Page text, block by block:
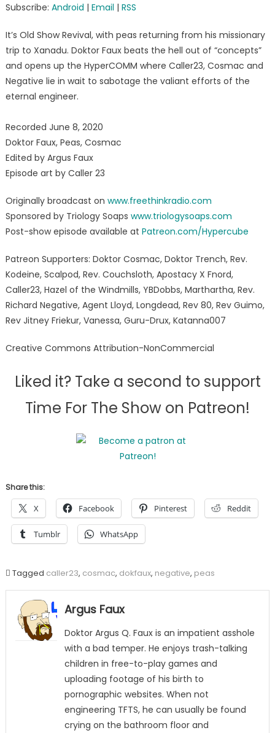
Subscribe: Android | Email | RSS
It’s Old Show Revival, with peas returning from his missionary
trip to Xanadu. Doktor Faux beats the hell out of “concepts”
and opens up the HyperCOMM where Caller23, Cosmac and
Negative lie in wait to sabotage the valiant efforts of the
eternal engineer.
Recorded June 8, 2020
Doktor Faux, Peas, Cosmac
Edited by Argus Faux
Episode art by Caller 23
Originally broadcast on www.freethinkradio.com
Sponsored by Triology Soaps www.triologysoaps.com
Post-show episode available at Patreon.com/Hypercube
Patreon Supporters: Doktor Cosmac, Doktor Trench, Rev.
Kodeine, Scalpod, Rev. Couchsloth, Apostacy X Fnord,
Caller23, Hazel of the Windmills, YBDobbs, Marthartha, Rev.
Richard Negative, Agent Lloyd, Longdead, Rev 80, Rev Guimo,
Rev Jitney Friekur, Vanessa, Guru-Drux, Katanna007
Creative Commons Attribution-NonCommercial
Liked it? Take a second to support
Time For The Show on Patreon!
Share this:
X Facebook Pinterest Reddit
Tumblr WhatsApp
Tagged caller23, cosmac, dokfaux, negative, peas
Argus Faux
Doktor Argus Q. Faux is an impatient asshole
with a bad temper. He enjoys trash-talking
children in free-to-play games and
uploading footage of his birth to
pornographic websites. When not
engineering TFTS, he can usually be found
crying on the bathroom floor and